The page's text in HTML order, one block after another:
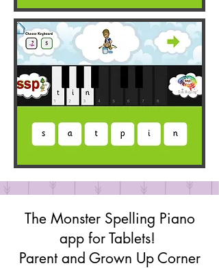
The Monster Spelling Piano
app for Tablets!
Parent and Grown Up Corner